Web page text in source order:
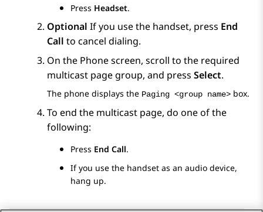
Press Headset.
Optional If you use the handset, press End
Call to cancel dialing.
On the Phonescreen, scroll to the required
multicast page group, and press Select.
The phone displays the Paging <group name> box.
To end the multicast page, do one of the
following:
Press End Call.
If you use the handset as an audio device,
hang up.